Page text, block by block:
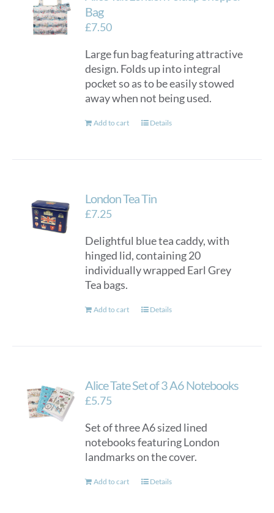
chosen
on
the
product
Bag
£7.50
Large fun bag featuring attractive
design. Folds up into integral
pocket so as to be easily stowed
away when not being used.
Add to cart Details
London Tea Tin
£7.25
Delightful blue tea caddy, with
hinged lid, containing 20
individually wrapped Earl Grey
Tea bags.
Add to cart Details
Alice Tate Set of 3 A6 Notebooks
£5.75
Set of three A6 sized lined
notebooks featuring London
landmarks on the cover.
Add to cart Details